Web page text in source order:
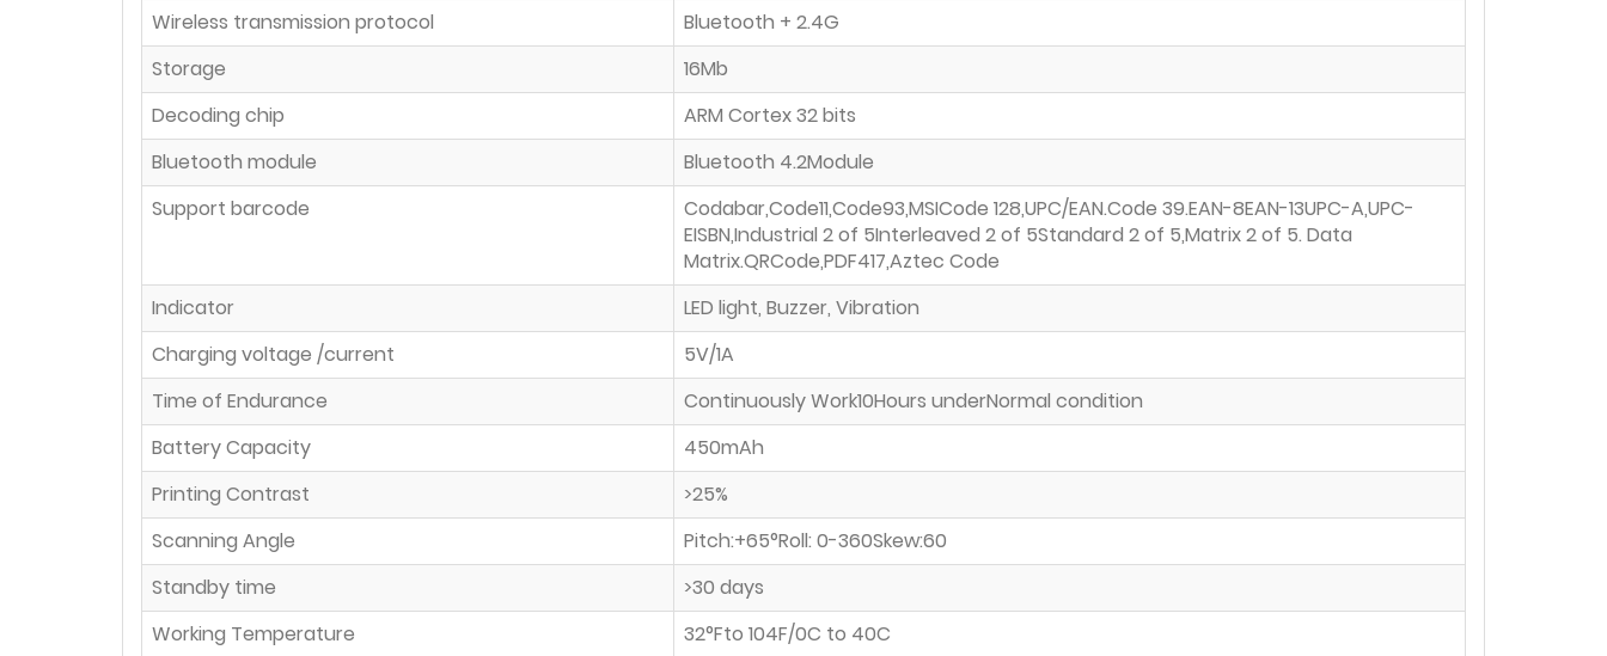
Wireless transmission protocol
Bluetooth + 2.4G
Storage
16Mb
Decoding chip
ARM Cortex 32 bits
Bluetooth module
Bluetooth 4.2Module
Support barcode
Codabar,Code11,Code93,MSICode 128,UPC/EAN.Code 39.EAN-8EAN-13UPC-A,UPC-
EISBN,Industrial 2 of 5Interleaved 2 of 5Standard 2 of 5,Matrix 2 of 5. Data
Matrix.QRCode,PDF417,Aztec Code
Indicator
LED light, Buzzer, Vibration
Charging voltage /current
5V/1A
Time of Endurance
Continuously Work10Hours underNormal condition
Battery Capacity
450mAh
Printing Contrast
>25%
Scanning Angle
Pitch:+65°Roll: 0-360Skew:60
Standby time
>30 days
Working Temperature
32°Fto 104F/0C to 40C